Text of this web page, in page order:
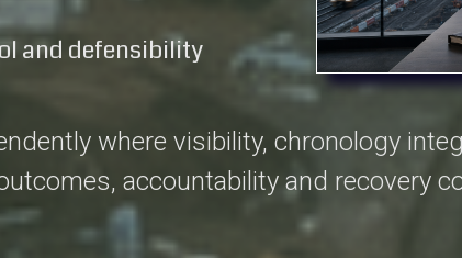
and defensibility
where visibility, chronology
accountability and recovery